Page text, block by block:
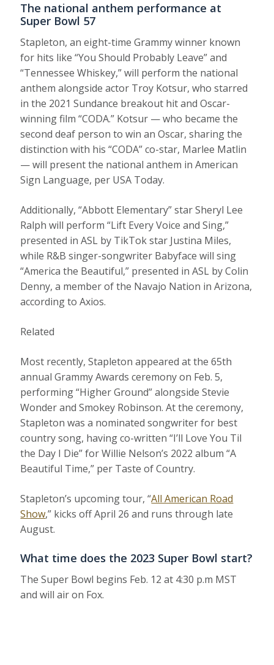
The national anthem performance at
Super Bowl 57
Stapleton, an eight-time Grammy winner known
for hits like “You Should Probably Leave” and
“Tennessee Whiskey,” will perform the national
anthem alongside actor Troy Kotsur, who starred
in the 2021 Sundance breakout hit and Oscar-
winning film “CODA.” Kotsur — who became the
second deaf person to win an Oscar, sharing the
distinction with his “CODA” co-star, Marlee Matlin
— will present the national anthem in American
Sign Language, per USA Today.
Additionally, “Abbott Elementary” star Sheryl Lee
Ralph will perform “Lift Every Voice and Sing,”
presented in ASL by TikTok star Justina Miles,
while R&B singer-songwriter Babyface will sing
“America the Beautiful,” presented in ASL by Colin
Denny, a member of the Navajo Nation in Arizona,
according to Axios.
Related
Most recently, Stapleton appeared at the 65th
annual Grammy Awards ceremony on Feb. 5,
performing “Higher Ground” alongside Stevie
Wonder and Smokey Robinson. At the ceremony,
Stapleton was a nominated songwriter for best
country song, having co-written “I’ll Love You Til
the Day I Die” for Willie Nelson’s 2022 album “A
Beautiful Time,” per Taste of Country.
Stapleton’s upcoming tour, “All American Road
Show,” kicks off April 26 and runs through late
August.
What time does the 2023 Super Bowl start?
The Super Bowl begins Feb. 12 at 4:30 p.m MST
and will air on Fox.